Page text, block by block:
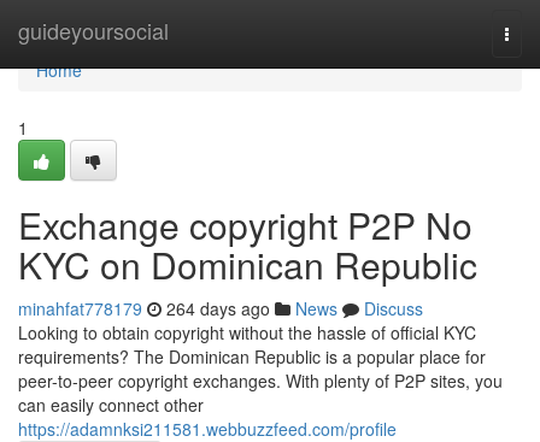
guideyoursocial
Home
Home
1
Exchange copyright P2P No
KYC on Dominican Republic
minahfat778179 264 days ago News
Discuss
Looking to obtain copyright without the hassle of official KYC
requirements? The Dominican Republic is a popular place for
peer-to-peer copyright exchanges. With plenty of P2P sites, you
can easily connect other
https://adamnksi211581.webbuzzfeed.com/profile